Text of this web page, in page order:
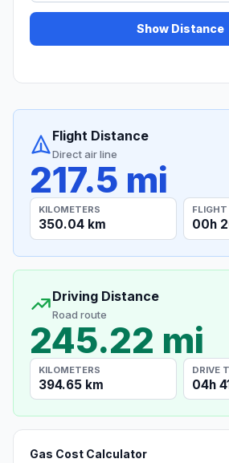
Show Distance
Flight Distance
Direct air line
217.5 mi
KILOMETERS
350.04 km 00h
Driving Distance
Road route
245.22 mi
KILOMETERS
394.65 km
DRIVE
04h
Gas Cost Calculator